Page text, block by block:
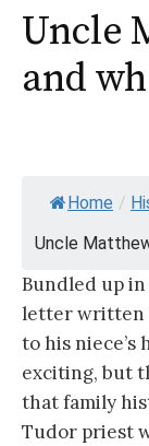
Uncle
and
Home /
Uncle
Bundled up
letter written
to his
exciting, but
that family
Tudor priest